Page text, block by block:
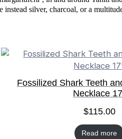
silver, charcoal, or a
Fossilized Shark Teeth
Necklace
$115.00
Read more